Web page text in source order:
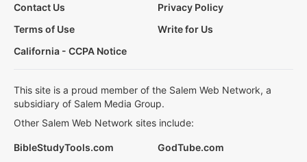
Contact Us
Privacy Policy
Terms of Use
Write for Us
California - CCPA Notice
This site is a proud member of the Salem Web Network, a
subsidiary of Salem Media Group.
Other Salem Web Network sites include:
BibleStudyTools.com
GodTube.com